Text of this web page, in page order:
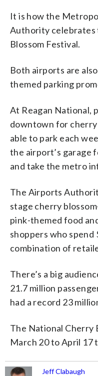
It is how the
Authority celebrates
Blossom Festival.
Both airports are
themed parking
At Reagan National,
downtown for
able to park each
the airport’s garage
and take the metro
The Airports
stage cherry
pink-themed food
shoppers who spend
combination of
There’s a big
21.7 million
had a record 23
The National Cherry
March 20 to April 17
Jeff Clabaugh